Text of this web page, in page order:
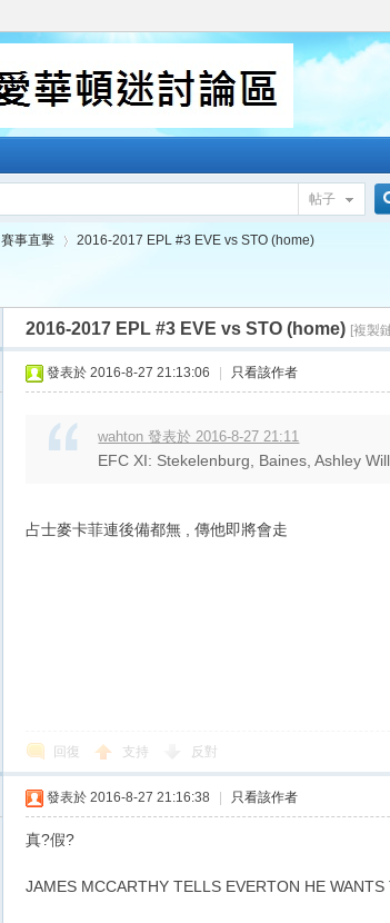
帖子
索
賽事直擊
›
2016-2017 EPL #3 EVE vs STO (home)
2016-2017 EPL #3 EVE vs STO (home) [複製
發表於 2016-8-27 21:13:06 只看該作者
wahton 發表於 2016-8-27 21:11
EFC XI: Stekelenburg, Baines, Ashley
占士麥卡菲連後備都無 , 傳他即將會走
回復 支持 反對
發表於 2016-8-27 21:16:38 只看該作者
真?假?
JAMES MCCARTHY TELLS EVERTON HE WANTS